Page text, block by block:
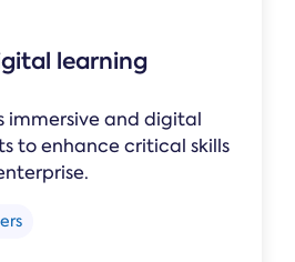
learning
immersive and digital
to enhance critical skills